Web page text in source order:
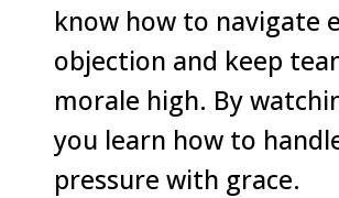
know how to navigate
objection and keep
morale high. By
you learn how to
pressure with grace.